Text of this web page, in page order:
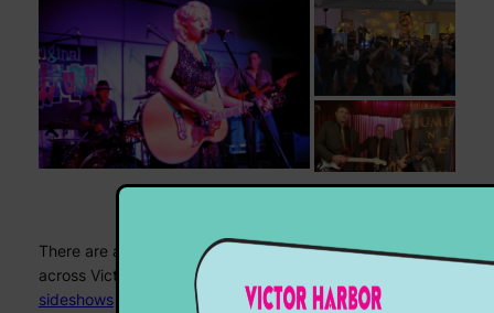
There are a whole stack of other fun stuff happening
across Victor Harbor this weekend, from
sideshowsto market stalls tofashion shows… check out